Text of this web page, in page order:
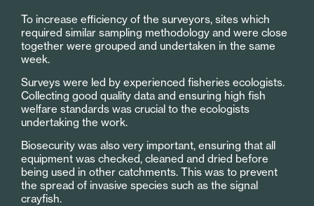
To increase efficiency of the surveyors, sites which
required similar sampling methodology and were close
together were grouped and undertaken in the same
week.
Surveys were led by experienced fisheries ecologists.
Collecting good quality data and ensuring high fish
welfare standards was crucial to the ecologists
undertaking the work.
Biosecurity was also very important, ensuring that all
equipment was checked, cleaned and dried before
being used in other catchments. This was to prevent
the spread of invasive species such as the signal
crayfish.